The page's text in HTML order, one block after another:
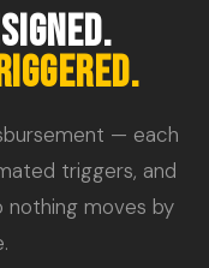
— each
triggers, and
moves by